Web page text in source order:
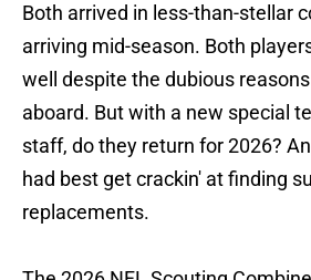
Both arrived in less-than-stellar
arriving mid-season. Both
well despite the dubious
aboard. But with a new special
staff, do they return for 2026?
had best get crackin' at finding
replacements.